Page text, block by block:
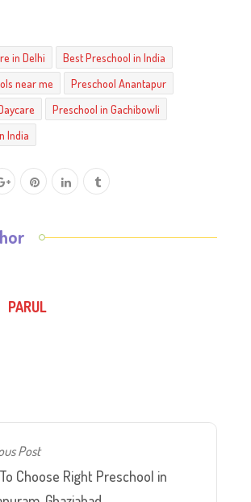
in Delhi
Best Preschool in India
near me
Preschool Anantapur
Preschool in Gachibowli
India
PARUL
Post
Choose Right Preschool in